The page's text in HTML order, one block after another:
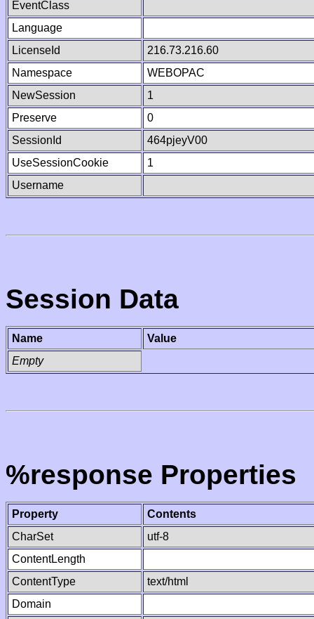
EventClass
Language
LicenseId
216.73.216.60
Namespace
WEBOPAC
NewSession
1
Preserve
0
SessionId
464pjeyV00
UseSessionCookie
1
Username
Session Data
Name
Value
Empty
%response Properties
Property
Contents
CharSet
utf-8
ContentLength
ContentType
text/html
Domain